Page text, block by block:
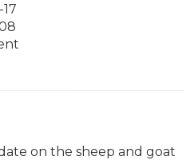
on the sheep and goat